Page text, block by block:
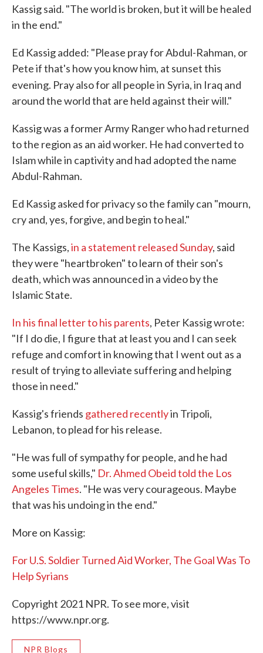
Kassig said. "The world is broken, but it will be healed
in the end."
Ed Kassig added: "Please pray for Abdul-Rahman, or
Pete if that's how you know him, at sunset this
evening. Pray also for all people in Syria, in Iraq and
around the world that are held against their will."
Kassig was a former Army Ranger who had returned
to the region as an aid worker. He had converted to
Islam while in captivity and had adopted the name
Abdul-Rahman.
Ed Kassig asked for privacy so the family can "mourn,
cry and, yes, forgive, and begin to heal."
The Kassigs,in a statement released Sunday, said
they were "heartbroken" to learn of their son's
death, which was announced in a video by the
Islamic State.
In his final letter to his parents, Peter Kassig wrote:
"If I do die, I figure that at least you and I can seek
refuge and comfort in knowing that I went out as a
result of trying to alleviate suffering and helping
those in need."
Kassig's friends gathered recentlyin Tripoli,
Lebanon, to plead for his release.
"He was full of sympathy for people, and he had
some useful skills," Dr. Ahmed Obeid told the Los
Angeles Times. "He was very courageous. Maybe
that was his undoing in the end."
More on Kassig:
For U.S. Soldier Turned Aid Worker, The Goal Was To
Help Syrians
Copyright 2021 NPR. To see more, visit
https://www.npr.org.
NPR Blogs